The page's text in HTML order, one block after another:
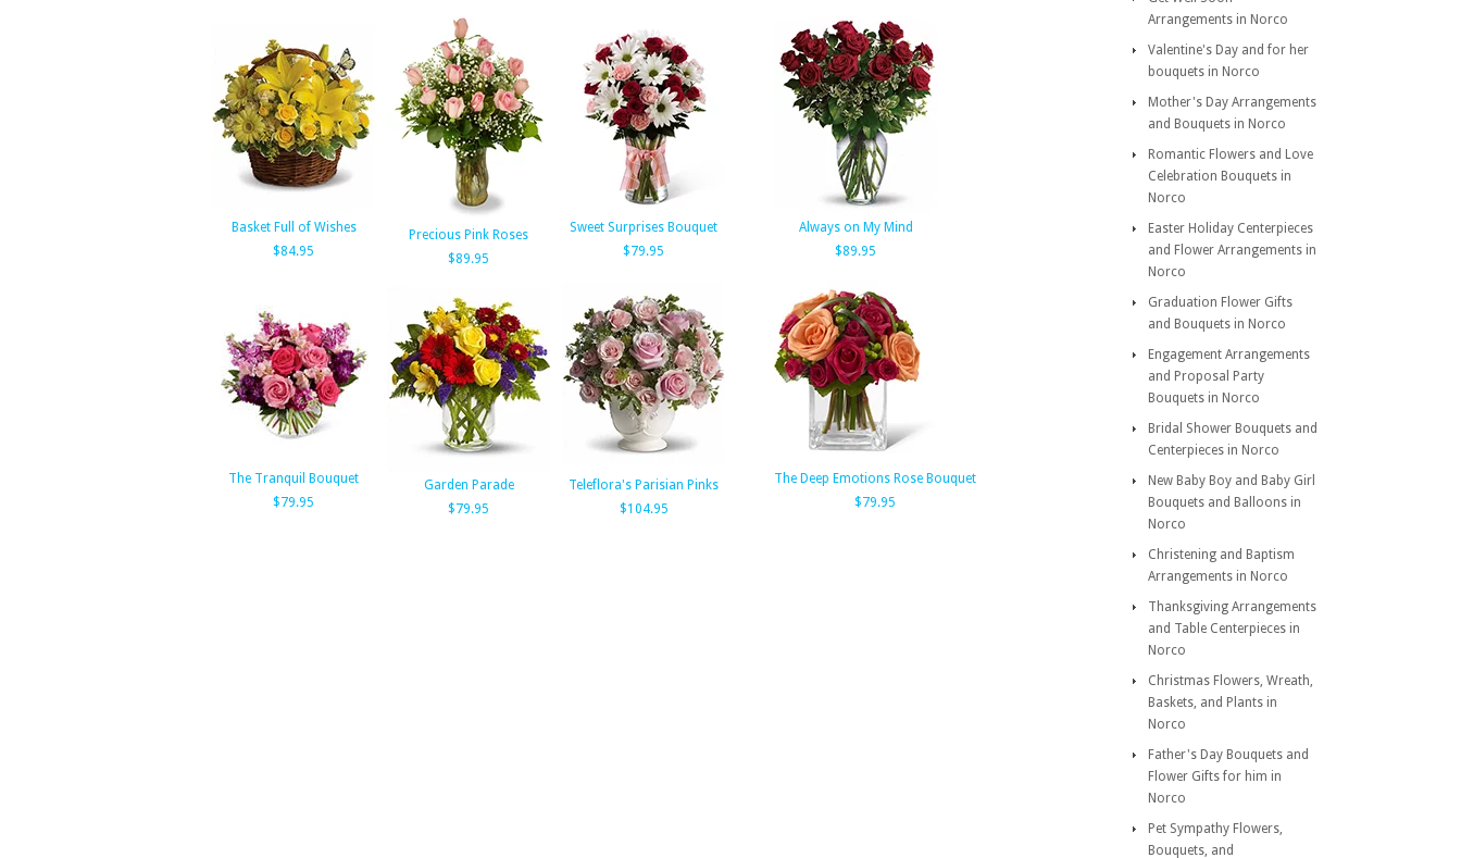
Basket Full of Wishes
$84.95
Precious Pink Roses
$89.95
Sweet Surprises Bouquet
$79.95
Always on My Mind
$89.95
The Tranquil Bouquet
$79.95
Garden Parade
$79.95
Teleflora's Parisian Pinks
$104.95
The Deep Emotions Rose Bouquet
$79.95
Arrangements in Norco
Valentine's Day and for her
bouquets in Norco
Mother's Day Arrangements
and Bouquets in Norco
Romantic Flowers and Love
Celebration Bouquets in
Norco
Easter Holiday Centerpieces
and Flower Arrangements in
Norco
Graduation Flower Gifts
and Bouquets in Norco
Engagement Arrangements
and Proposal Party
Bouquets in Norco
Bridal Shower Bouquets and
Centerpieces in Norco
New Baby Boy and Baby Girl
Bouquets and Balloons in
Norco
Christening and Baptism
Arrangements in Norco
Thanksgiving Arrangements
and Table Centerpieces in
Norco
Christmas Flowers, Wreath,
Baskets, and Plants in
Norco
Father's Day Bouquets and
Flower Gifts for him in
Norco
Pet Sympathy Flowers,
Bouquets, and